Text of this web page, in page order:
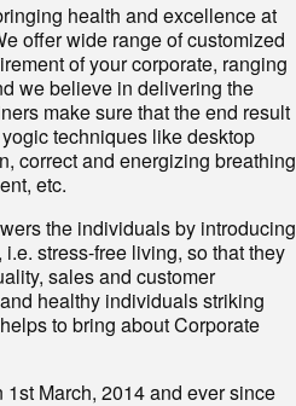
health and excellence at
offer wide range of customized
of your corporate, ranging
we believe in delivering the
make sure that the end result
techniques like desktop
correct and energizing breathing
etc.
the individuals by introducing
stress-free living, so that they
sales and customer
healthy individuals striking
to bring about Corporate
March, 2014 and ever since